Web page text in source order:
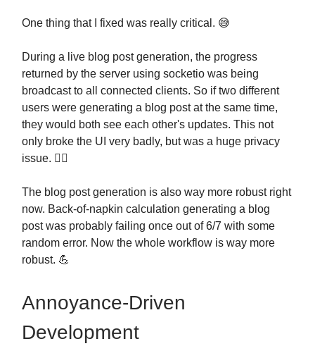
One thing that I fixed was really critical. 😅
During a live blog post generation, the progress
returned by the server using socketio was being
broadcast to all connected clients. So if two different
users were generating a blog post at the same time,
they would both see each other's updates. This not
only broke the UI very badly, but was a huge privacy
issue. 🤦‍♂️
The blog post generation is also way more robust right
now. Back-of-napkin calculation generating a blog
post was probably failing once out of 6/7 with some
random error. Now the whole workflow is way more
robust. 💪
Annoyance-Driven
Development